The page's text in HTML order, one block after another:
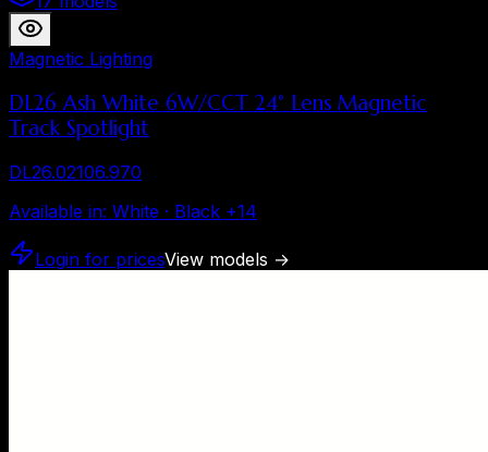
Magnetic Lighting
DL26 Ash White 6W/CCT 24° Lens Magnetic
Track Spotlight
DL26.02106.970
Available in: White · Black +14
Login for pricesView models →